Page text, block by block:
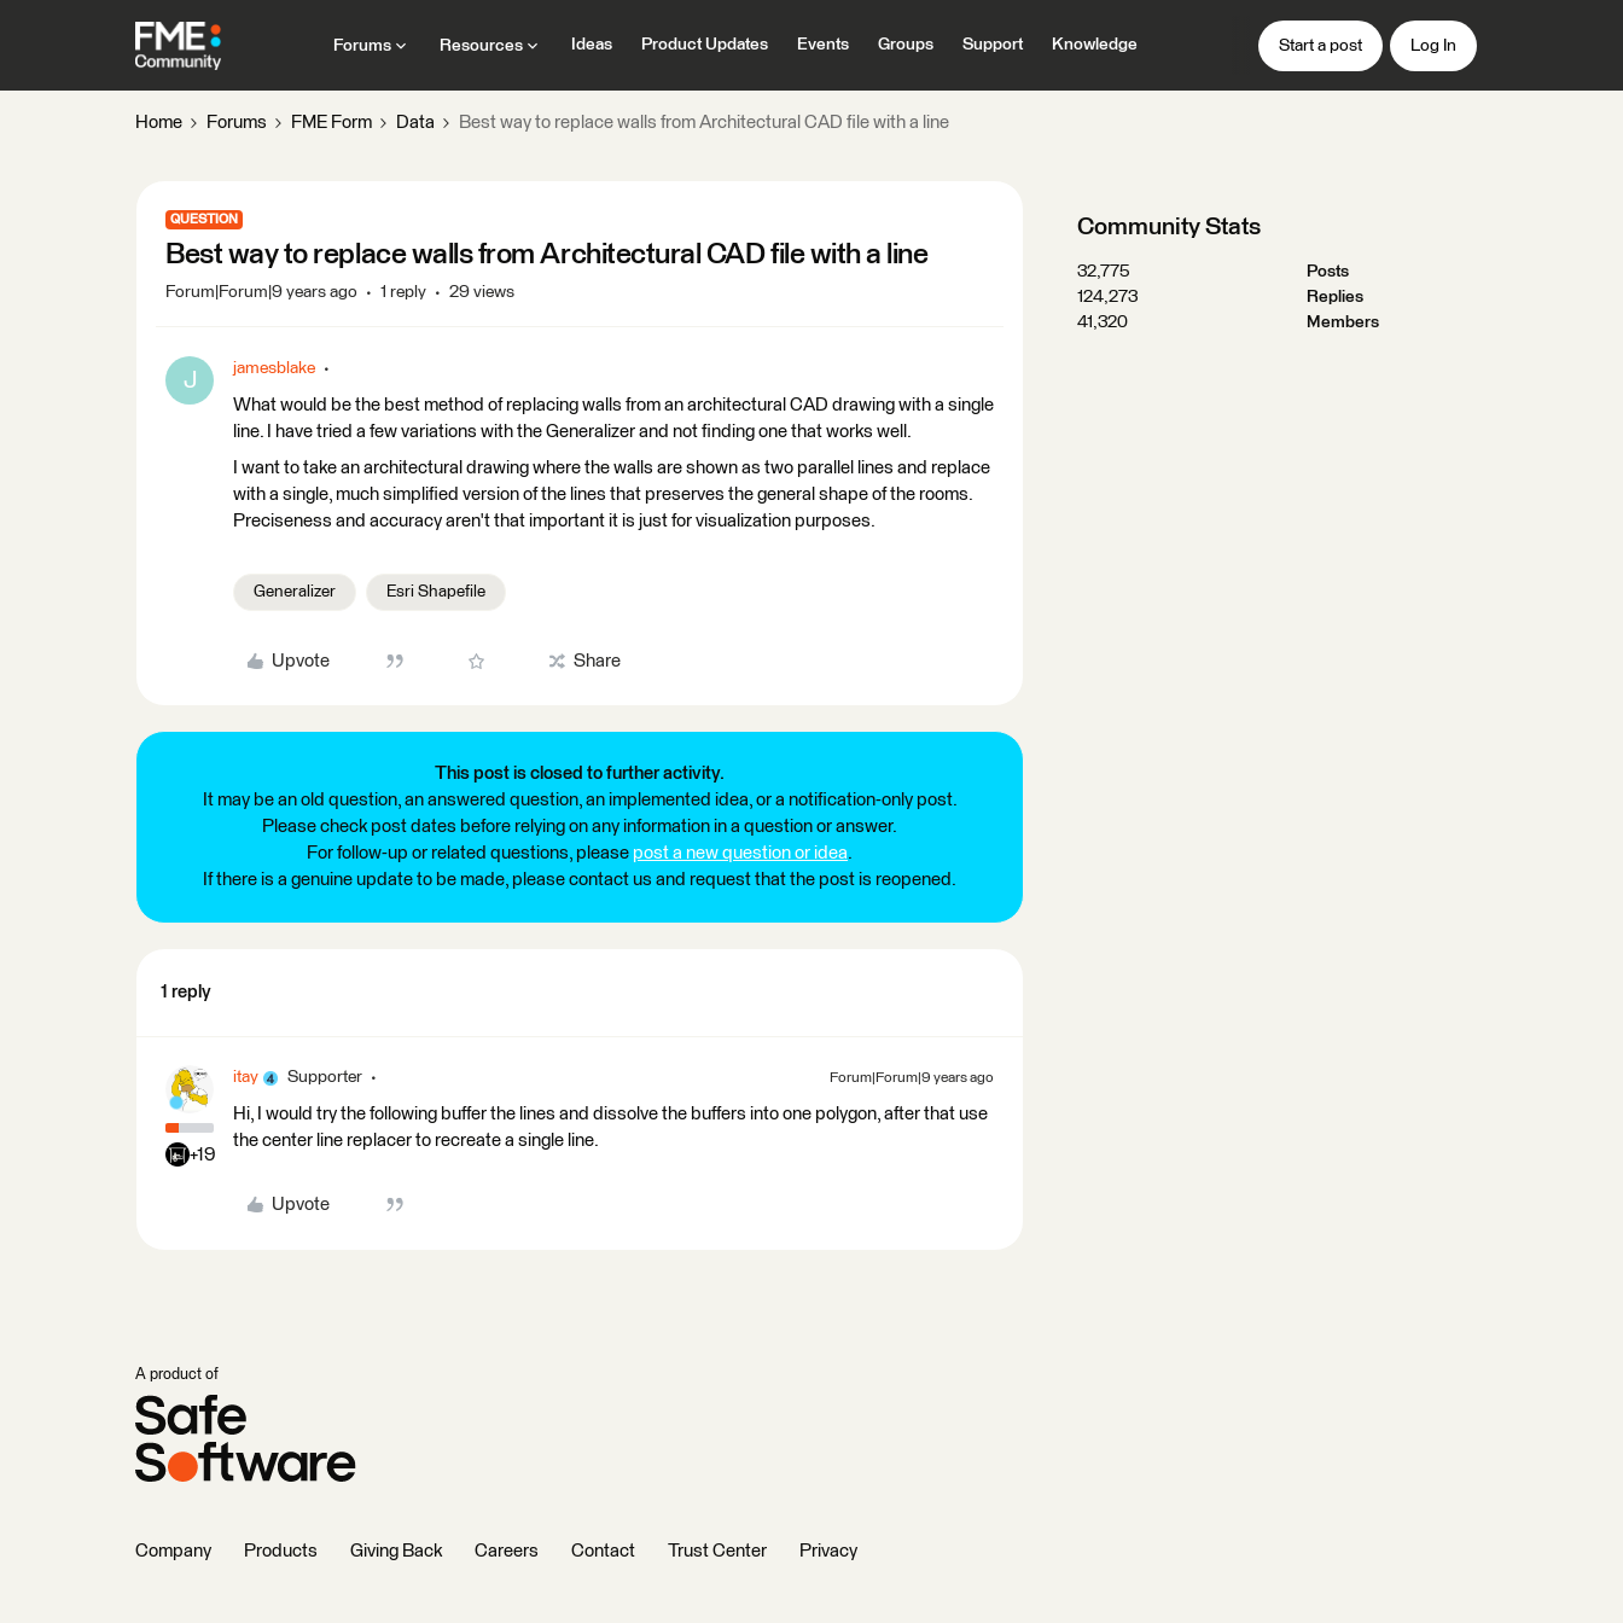
Forums Resources Ideas Product Updates Events Groups Support Knowledge Start a post Log In
Home Forums FME Form Data Best way to replace walls from Architectural CAD file with a line
QUESTION
Best way to replace walls from Architectural CAD file with a line
Forum|Forum|9 years ago 1 reply 29 views
J jamesblake
What would be the best method of replacing walls from an architectural CAD drawing with a single
line. I have tried a few variations with the Generalizer and not finding one that works well.
I want to take an architectural drawing where the walls are shown as two parallel lines and replace
with a single, much simplified version of the lines that preserves the general shape of the rooms.
Preciseness and accuracy aren't that important it is just for visualization purposes.
Generalizer Esri Shapefile
Upvote Share
This post is closed to further activity.
It may be an old question, an answered question, an implemented idea, or a notification-only post.
Please check post dates before relying on any information in a question or answer.
For follow-up or related questions, please post a new question or idea.
If there is a genuine update to be made, please contact us and request that the post is reopened.
1 reply
+19
itay Supporter Forum|Forum|9 years ago
Hi, I would try the following buffer the lines and dissolve the buffers into one polygon, after that use
the center line replacer to recreate a single line.
Upvote
Community Stats
32,775
Posts
124,273
Replies
41,320
Members
A product of
Company Products Giving Back Careers Contact Trust Center Privacy